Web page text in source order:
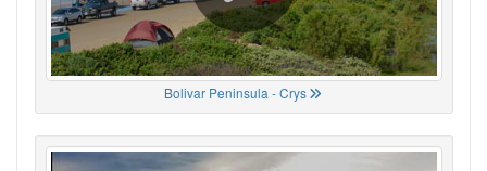
Bolivar Peninsula - Crys